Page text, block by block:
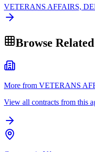
VETERANS AFFAIRS,
Browse Related
More from VETERANS
View all contracts from this